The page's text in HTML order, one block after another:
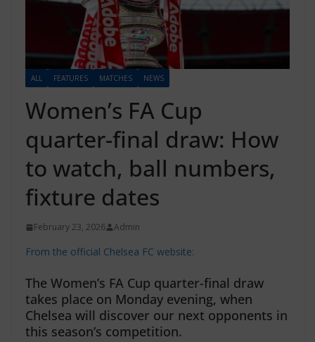
ALL FEATURES MATCHES NEWS
Women’s FA Cup
quarter-final draw: How
to watch, ball numbers,
fixture dates
February 23, 2026 Admin
From the official Chelsea FC website:
The Women’s FA Cup quarter-final draw
takes place on Monday evening, when
Chelsea will discover our next opponents in
this season’s competition.